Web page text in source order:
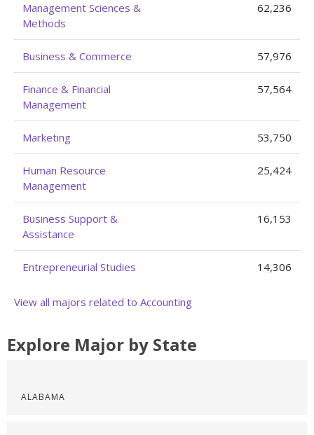
Management Sciences &
Methods
62,236
Business & Commerce 57,976
Finance & Financial
Management
57,564
Marketing 53,750
Human Resource
Management
25,424
Business Support &
Assistance
16,153
Entrepreneurial Studies 14,306
View all majors related to Accounting
Explore Major by State
ALABAMA